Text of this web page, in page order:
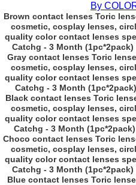
By
Brown contact lenses Toric
cosmetic, cosplay lenses,
quality color contact lenses
Catchg - 3 Month (1pc*2pack)
Gray contact lenses Toric
cosmetic, cosplay lenses,
quality color contact lenses
Catchg - 3 Month
Black contact lenses Toric
cosmetic, cosplay lenses,
quality color contact lenses
Catchg - 3 Month
Choco contact lenses Toric
cosmetic, cosplay lenses,
quality color contact lenses
Catchg - 3 Month (1pc*2pack)
Blue contact lenses Toric